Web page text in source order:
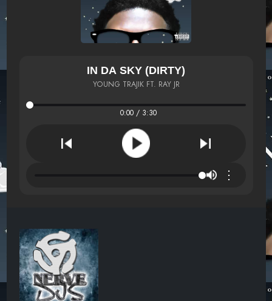
IN DA SKY (DIRTY)
YOUNG TRAJIK FT. RAY JR
0:00 / 3:30
⋮